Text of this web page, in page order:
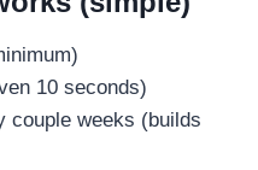
10 seconds)
couple weeks (builds